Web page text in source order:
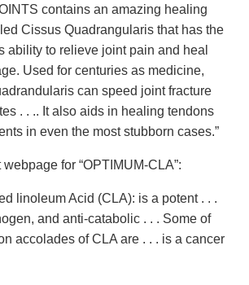
contains an amazing healing
Cissus Quadrangularis that has the
ability to relieve joint pain and heal
Used for centuries as medicine,
can speed joint fracture
. . .. It also aids in healing tendons
in even the most stubborn cases.”
for “OPTIMUM-CLA”:
linoleum Acid (CLA): is a potent . . .
and anti-catabolic . . . Some of
accolades of CLA are . . . is a cancer